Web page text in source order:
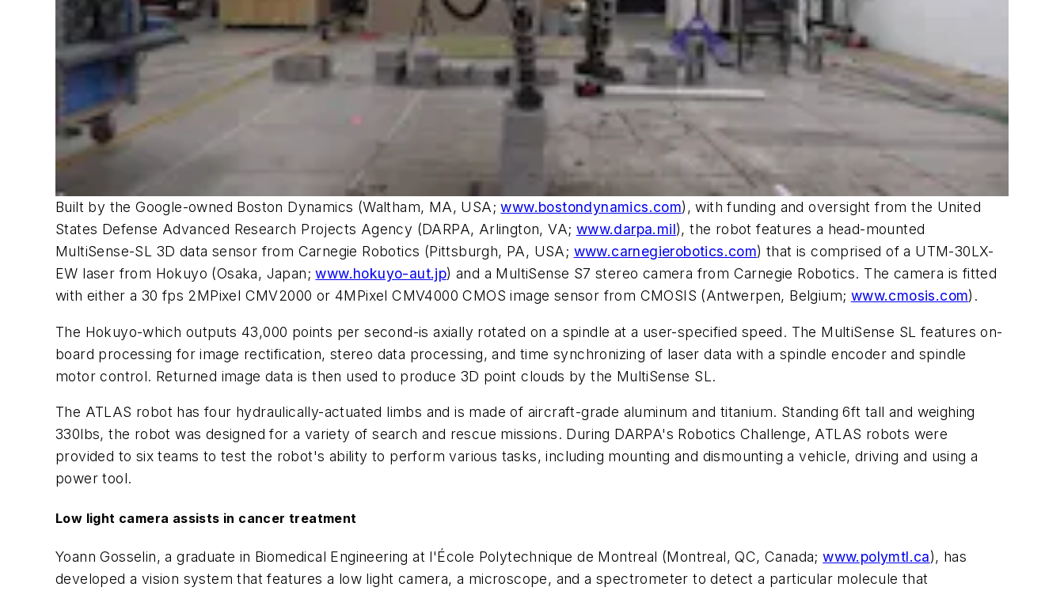
Built by the Google-owned Boston Dynamics (Waltham, MA, USA;www.bostondynamics.com), with funding and oversight from the United
States Defense Advanced Research Projects Agency (DARPA, Arlington, VA; www.darpa.mil), the robot features a head-mounted
MultiSense-SL 3D data sensor from Carnegie Robotics (Pittsburgh, PA, USA; www.carnegierobotics.com) that is comprised of a UTM-30LX-
EW laser from Hokuyo (Osaka, Japan;www.hokuyo-aut.jp) and a MultiSense S7 stereo camera from Carnegie Robotics. The camera is fitted
with either a 30 fps 2MPixel CMV2000 or 4MPixel CMV4000 CMOS image sensor from CMOSIS (Antwerpen, Belgium; www.cmosis.com).
The Hokuyo-which outputs 43,000 points per second-is axially rotated on a spindle at a user-specified speed. The MultiSense SL features on-
board processing for image rectification, stereo data processing, and time synchronizing of laser data with a spindle encoder and spindle
motor control. Returned image data is then used to produce 3D point clouds by the MultiSense SL.
The ATLAS robot has four hydraulically-actuated limbs and is made of aircraft-grade aluminum and titanium. Standing 6ft tall and weighing
330lbs, the robot was designed for a variety of search and rescue missions. During DARPA's Robotics Challenge, ATLAS robots were
provided to six teams to test the robot's ability to perform various tasks, including mounting and dismounting a vehicle, driving and using a
power tool.
Low light camera assists in cancer treatment
Yoann Gosselin, a graduate in Biomedical Engineering at l'École Polytechnique de Montreal (Montreal, QC, Canada;www.polymtl.ca), has
developed a vision system that features a low light camera, a microscope, and a spectrometer to detect a particular molecule that